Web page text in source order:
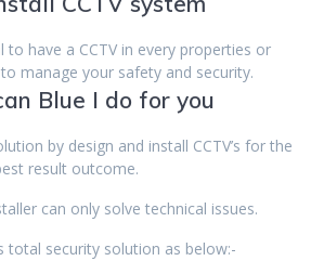
to have a CCTV in every properties or
manage your safety and security.
Blue I do for you
by design and install CCTV’s for the
result outcome.
can only solve technical issues.
total security solution as below:-